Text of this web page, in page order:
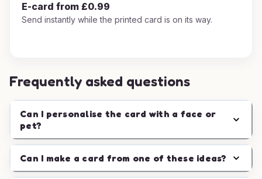
E-card from £0.99
Send instantly while the printed card is on its way.
Frequently asked questions
Can I personalise the card with a face or
pet?
Can I make a card from one of these ideas?